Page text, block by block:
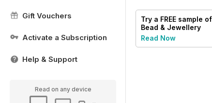
Gift Vouchers
Activate a Subscription
Help & Support
Read on any device
Try a FREE sample of
Bead & Jewellery
Magazine
Read Now